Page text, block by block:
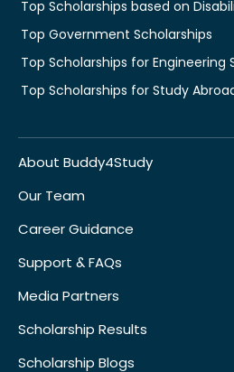
Top Scholarships based on
Top Government Scholarships
Top Scholarships for Engineering
Top Scholarships for Study
About Buddy4Study
Our Team
Career Guidance
Support & FAQs
Media Partners
Scholarship Results
Scholarship Blogs